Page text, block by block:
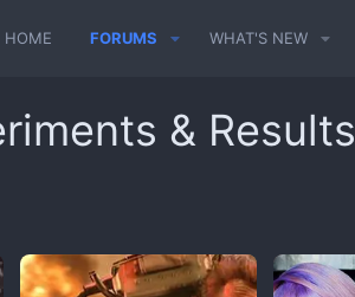
HOME FORUMS WHAT'S NEW
& Results